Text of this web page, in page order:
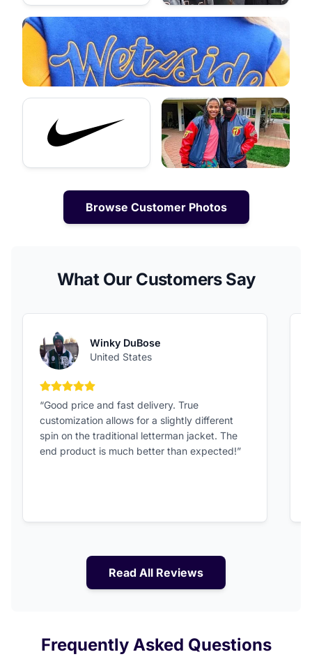
Browse Customer Photos
What Our Customers Say
Winky DuBose
United States
5 out of 5 stars
“Good price and fast delivery. True
customization allows for a slightly different
spin on the traditional letterman jacket. The
end product is much better than expected!”
Read All Reviews
Frequently Asked Questions